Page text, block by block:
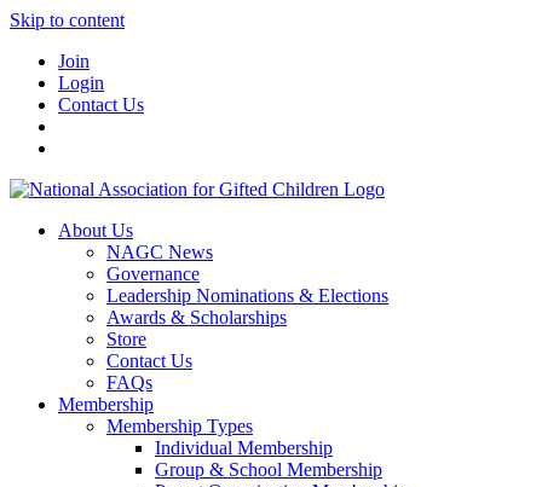
Skip to content
Join
Login
Contact Us
About Us
NAGC News
Governance
Leadership Nominations & Elections
Awards & Scholarships
Store
Contact Us
FAQs
Membership
Membership Types
Individual Membership
Group & School Membership